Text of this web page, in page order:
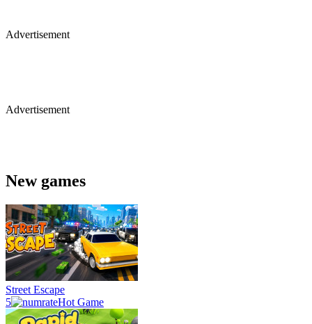
Advertisement
Advertisement
New games
Street Escape
5
Hot Game